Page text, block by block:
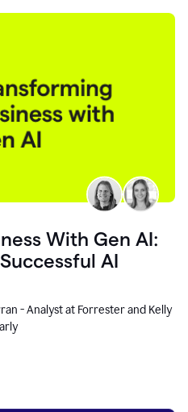
With Gen AI:
AI
- Analyst at Forrester and Kelly